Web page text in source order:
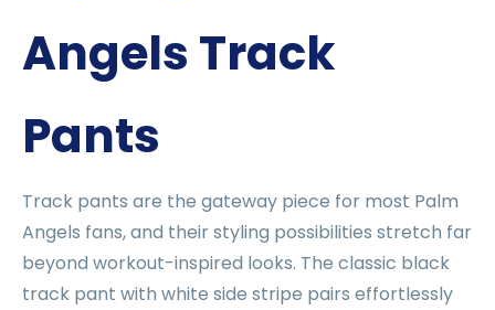
Angels Track
Pants
Track pants are the gateway piece for most Palm
Angels fans, and their styling possibilities stretch far
beyond workout-inspired looks. The classic black
track pant with white side stripe pairs effortlessly